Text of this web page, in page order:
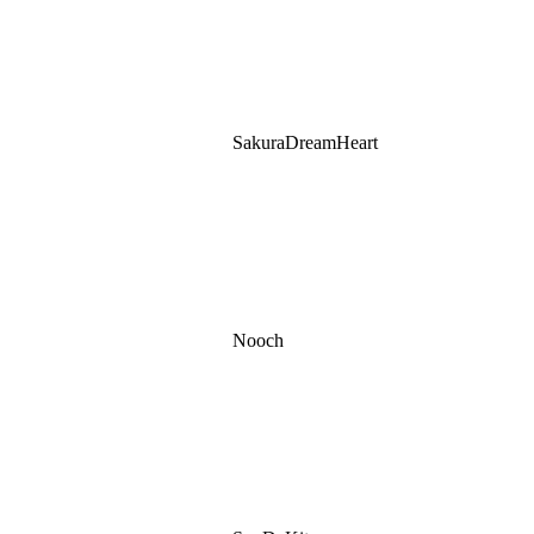
SakuraDreamHeart
Nooch